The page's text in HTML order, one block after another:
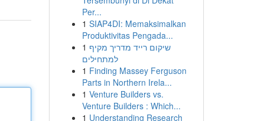
Per...
1 SIAP4DI: Memaksimalkan
Produktivitas Pengada...
1 שיקום רייד מדריך מקיף
למתחילים
1 Finding Massey Ferguson
Parts in Northern Irela...
1 Venture Builders vs.
Venture Builders : Which...
1 Understanding Research